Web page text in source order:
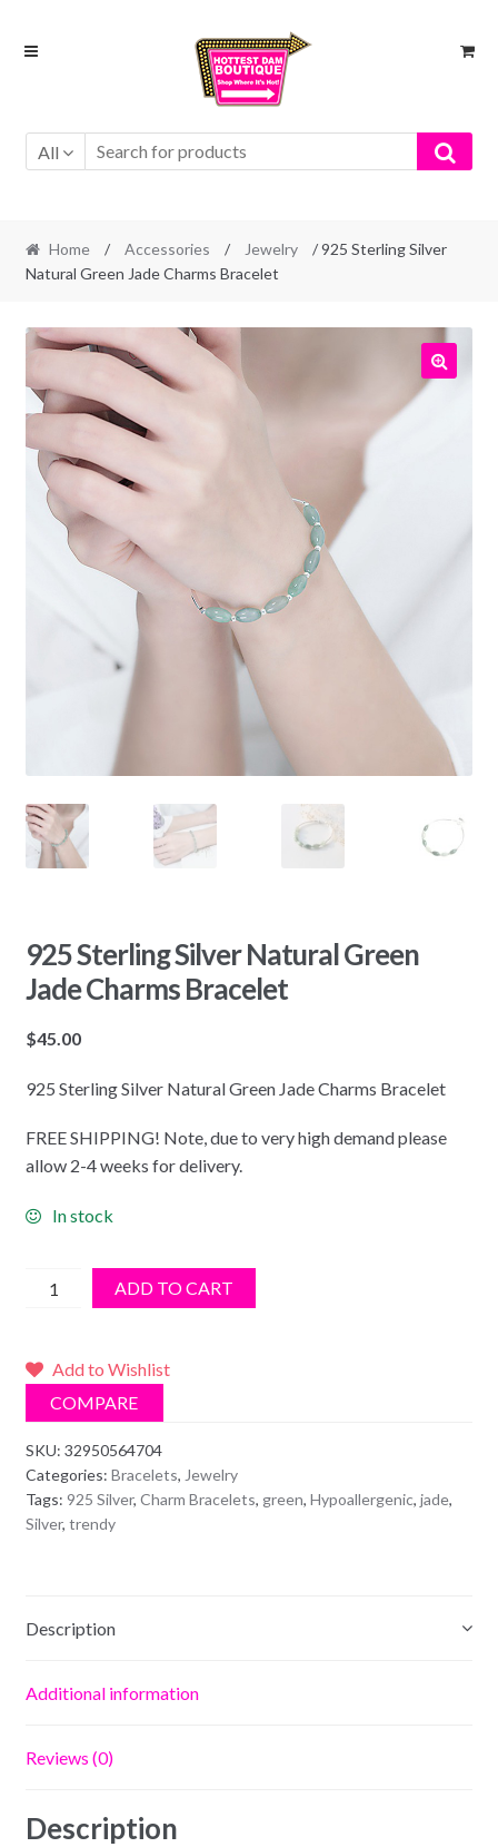
Skip
Skip
All
Home / Accessories / Jewelry
/ 925 Sterling Silver
Natural Green Jade Charms Bracelet
925 Sterling Silver Natural Green
Jade Charms Bracelet
$45.00
925 Sterling Silver Natural Green Jade Charms Bracelet
FREE SHIPPING! Note, due to very high demand please
allow 2-4 weeks for delivery.
In stock
925
Natural
Green
Jade
Charms
Bracelet
quantity
ADD TO CART
Add to Wishlist
COMPARE
SKU: 32950564704
Categories: Bracelets, Jewelry
Tags: 925 Silver, Charm Bracelets, green, Hypoallergenic, jade,
Silver, trendy
Description
Additional information
Reviews (0)
Description